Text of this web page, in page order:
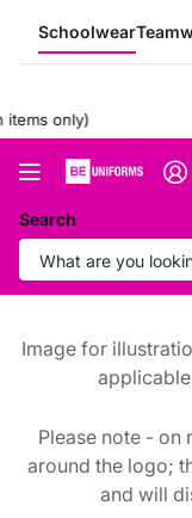
Schoolwear
only)
Search
Image for
Please note - on
around the logo;
and will